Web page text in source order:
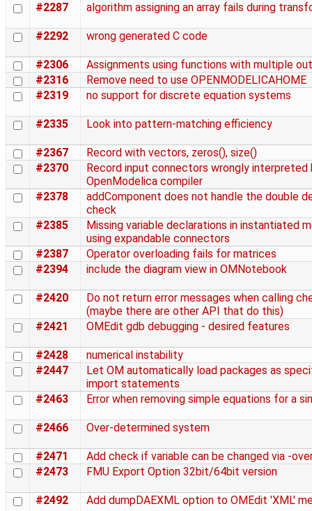
#2287
algorithm assigning an array fails during
#2292 wrong generated C code
#2306
Assignments using functions with multiple
#2316
Remove need to use OPENMODELICAHOME
#2319
no support for discrete equation systems
#2335 Look into pattern-matching efficiency
#2367
Record with vectors, zeros(), size()
#2370
Record input connectors wrongly interpreted
OpenModelica compiler
#2378
addComponent does not handle the double
check
#2385
Missing variable declarations in instantiated
using expandable connectors
#2387
Operator overloading fails for matrices
#2394
include the diagram view in OMNotebook
#2420
Do not return error messages when calling
(maybe there are other API that do this)
#2421
OMEdit gdb debugging - desired features
#2428
numerical instability
#2447
Let OM automatically load packages as
import statements
#2463
Error when removing simple equations for a
#2466 Over-determined system
#2471
Add check if variable can be changed via -
#2473
FMU Export Option 32bit/64bit version
#2492 Add dumpDAEXML option to OMEdit 'XML'